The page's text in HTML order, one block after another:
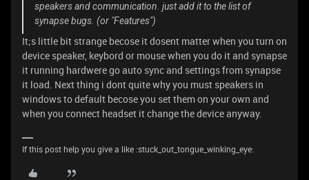
speakers and communication. just add it to the list of
synapse bugs. (or "Features")
It;s little bit strange becose it dosent matter when you turn on
device speaker, keybord or mouse when you do it and synapse
it running hardwere go auto sync and settings from synapse
it load. Next thing i dont quite why you must speakers in
windows to default becose you set them on your own and
when you connect headset it change the device anyway.
If this post help you give a like :stuck_out_tongue_winking_eye: